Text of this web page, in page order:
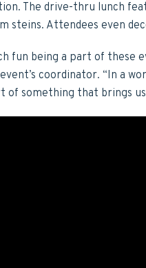
The drive-thru lunch
steins. Attendees even
fun being a part of these
coordinator. “In a
of something that brings